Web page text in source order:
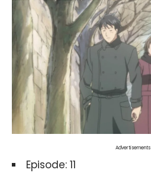
Advertisements
Episode: 11